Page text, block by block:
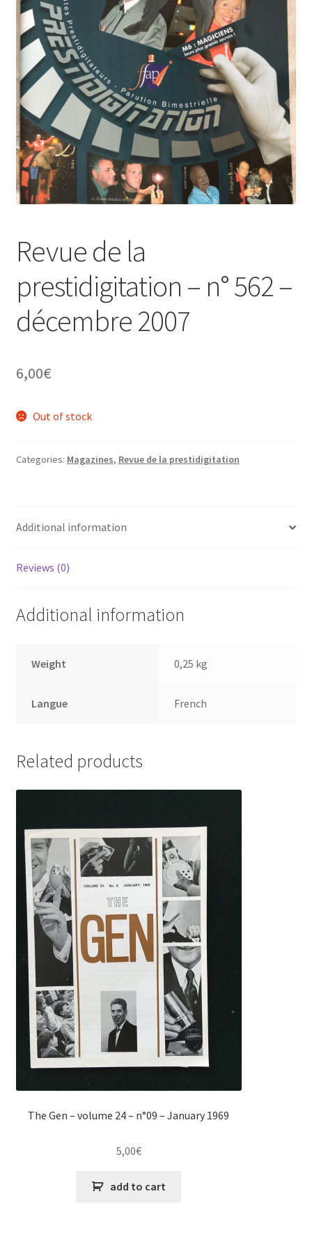
Revue de la
prestidigitation – n° 562 –
décembre 2007
6,00€
Out of stock
Categories: Magazines, Revue de la prestidigitation
Additional information
Reviews (0)
Additional information
Weight 0,25 kg
Langue French
Related products
The Gen – volume 24 – n°09 – January 1969
5,00€
add to cart